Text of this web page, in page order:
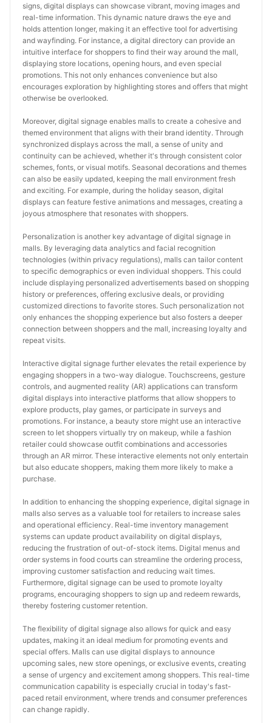
signs, digital displays can showcase vibrant, moving images and
real-time information. This dynamic nature draws the eye and
holds attention longer, making it an effective tool for advertising
and wayfinding. For instance, a digital directory can provide an
intuitive interface for shoppers to find their way around the mall,
displaying store locations, opening hours, and even special
promotions. This not only enhances convenience but also
encourages exploration by highlighting stores and offers that might
otherwise be overlooked.
Moreover, digital signage enables malls to create a cohesive and
themed environment that aligns with their brand identity. Through
synchronized displays across the mall, a sense of unity and
continuity can be achieved, whether it's through consistent color
schemes, fonts, or visual motifs. Seasonal decorations and themes
can also be easily updated, keeping the mall environment fresh
and exciting. For example, during the holiday season, digital
displays can feature festive animations and messages, creating a
joyous atmosphere that resonates with shoppers.
Personalization is another key advantage of digital signage in
malls. By leveraging data analytics and facial recognition
technologies (within privacy regulations), malls can tailor content
to specific demographics or even individual shoppers. This could
include displaying personalized advertisements based on shopping
history or preferences, offering exclusive deals, or providing
customized directions to favorite stores. Such personalization not
only enhances the shopping experience but also fosters a deeper
connection between shoppers and the mall, increasing loyalty and
repeat visits.
Interactive digital signage further elevates the retail experience by
engaging shoppers in a two-way dialogue. Touchscreens, gesture
controls, and augmented reality (AR) applications can transform
digital displays into interactive platforms that allow shoppers to
explore products, play games, or participate in surveys and
promotions. For instance, a beauty store might use an interactive
screen to let shoppers virtually try on makeup, while a fashion
retailer could showcase outfit combinations and accessories
through an AR mirror. These interactive elements not only entertain
but also educate shoppers, making them more likely to make a
purchase.
In addition to enhancing the shopping experience, digital signage in
malls also serves as a valuable tool for retailers to increase sales
and operational efficiency. Real-time inventory management
systems can update product availability on digital displays,
reducing the frustration of out-of-stock items. Digital menus and
order systems in food courts can streamline the ordering process,
improving customer satisfaction and reducing wait times.
Furthermore, digital signage can be used to promote loyalty
programs, encouraging shoppers to sign up and redeem rewards,
thereby fostering customer retention.
The flexibility of digital signage also allows for quick and easy
updates, making it an ideal medium for promoting events and
special offers. Malls can use digital displays to announce
upcoming sales, new store openings, or exclusive events, creating
a sense of urgency and excitement among shoppers. This real-time
communication capability is especially crucial in today's fast-
paced retail environment, where trends and consumer preferences
can change rapidly.